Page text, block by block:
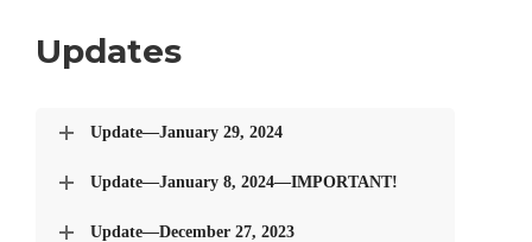
Updates
Update—January 29, 2024
Update—January 8, 2024—IMPORTANT!
Update—December 27, 2023